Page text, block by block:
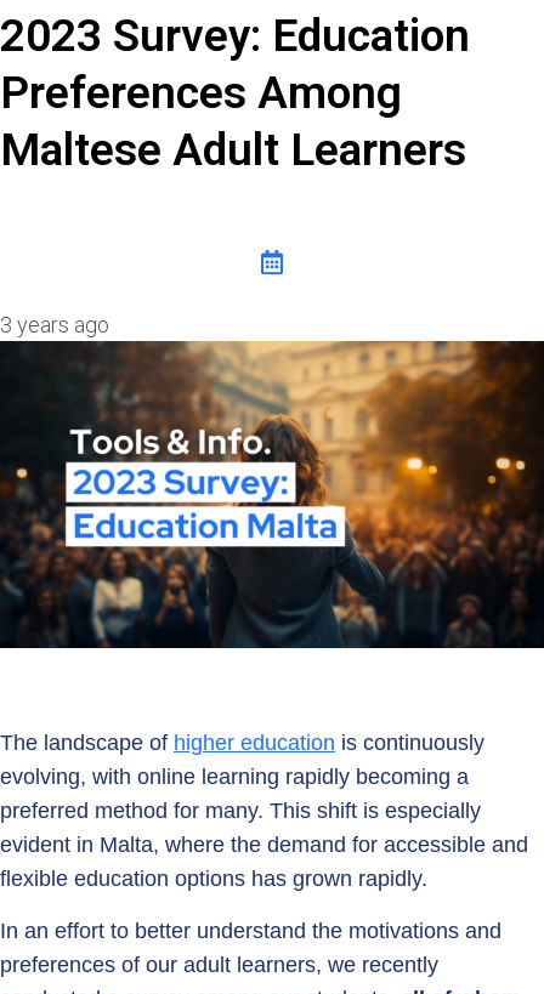
2023 Survey: Education
Preferences Among
Maltese Adult Learners
3 years ago
The landscape of higher education is continuously
evolving, with online learning rapidly becoming a
preferred method for many. This shift is especially
evident in Malta, where the demand for accessible and
flexible education options has grown rapidly.
In an effort to better understand the motivations and
preferences of our adult learners, we recently